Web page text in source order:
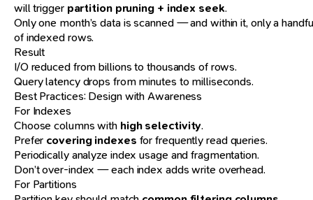
will trigger partition pruning + index seek.
Only one month’s data is scanned — and within it, only a
of indexed rows.
Result
I/O reduced from billions to thousands of rows.
Query latency drops from minutes to milliseconds.
Best Practices: Design with Awareness
For Indexes
Choose columns with high selectivity.
Prefer covering indexes for frequently read queries.
Periodically analyze index usage and fragmentation.
Don’t over-index — each index adds write overhead.
For Partitions